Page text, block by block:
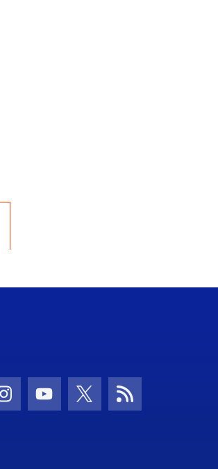
Icon
Instagram Icon
Youtube Icon
Twitter IconRSS Icon